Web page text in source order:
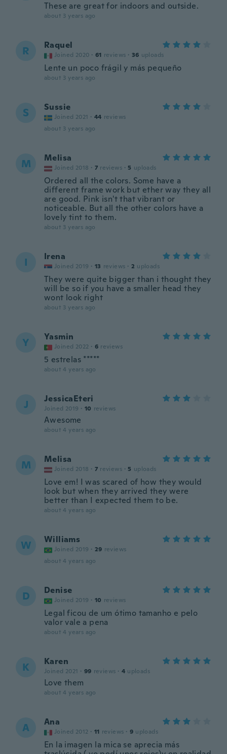
These are great for indoors and outside.
about 3 years ago
R Raquel
Joined 2020 · 61 reviews · 36 uploads
Lente un poco frágil y más pequeño
about 3 years ago
S Sussie
Joined 2021 · 44 reviews
about 3 years ago
M Melisa
Joined 2018 · 7 reviews · 5 uploads
Ordered all the colors. Some have a
different frame work but ether way they all
are good. Pink isn't that vibrant or
noticeable. But all the other colors have a
lovely tint to them.
about 3 years ago
I Irena
Joined 2019 · 13 reviews · 2 uploads
They were quite bigger than i thought they
will be so if you have a smaller head they
wont look right
about 3 years ago
Y Yasmin
Joined 2022 · 6 reviews
5 estrelas *****
about 4 years ago
J JessicaEteri
Joined 2019 · 10 reviews
Awesome
about 4 years ago
M Melisa
Joined 2018 · 7 reviews · 5 uploads
Love em! I was scared of how they would
look but when they arrived they were
better than I expected them to be.
about 4 years ago
W Williams
Joined 2019 · 29 reviews
about 4 years ago
D Denise
Joined 2019 · 10 reviews
Legal ficou de um ótimo tamanho e pelo
valor vale a pena
about 4 years ago
K Karen
Joined 2021 · 99 reviews · 4 uploads
Love them
about 4 years ago
A Ana
Joined 2012 · 11 reviews · 9 uploads
En la imagen la mica se aprecia más